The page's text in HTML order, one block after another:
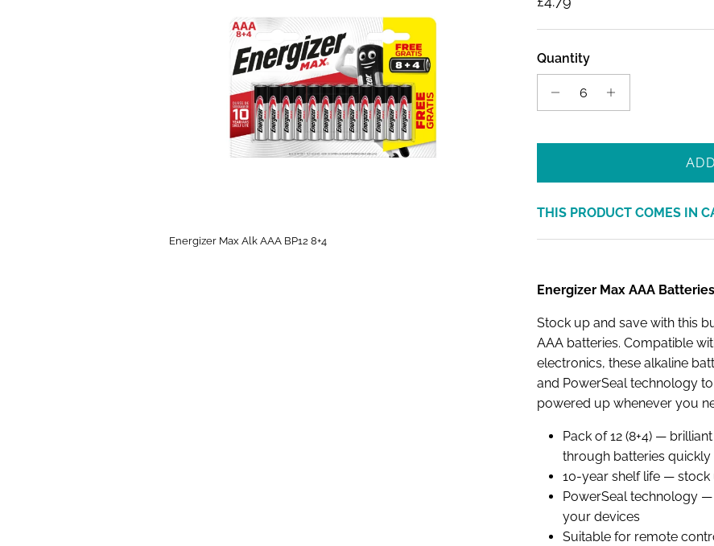
Energizer Max Alk AAA BP12 8+4
Quantity
THIS PRODUCT COMES IN
Energizer Max AAA
Stock up and save with this
AAA batteries. Compatible
electronics, these alkaline
and PowerSeal technology
powered up whenever you
Pack of 12 (8+4) —
through batteries quickly
10-year shelf life —
PowerSeal technology
your devices
Suitable for remote